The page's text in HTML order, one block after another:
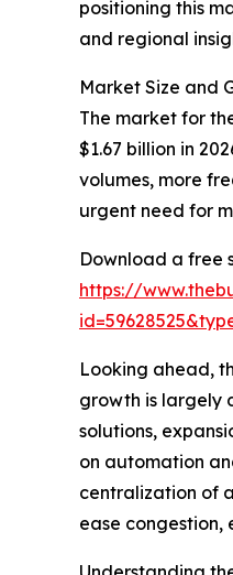
positioning this
and regional
Market Size and
The market for
$1.67 billion in
volumes, more
urgent need for
Download a free
https://
Looking ahead,
growth is largely
solutions,
on automation
centralization of
ease